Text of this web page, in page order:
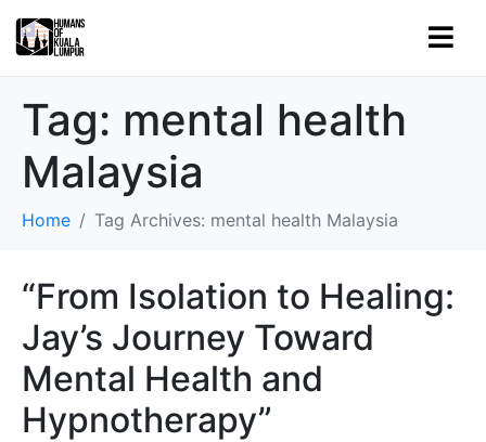
Tag: mental health
Malaysia
Home Tag Archives: mental health Malaysia
“From Isolation to Healing:
Jay’s Journey Toward
Mental Health and
Hypnotherapy”